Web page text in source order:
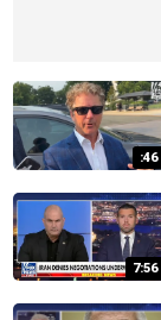
:46
7:56